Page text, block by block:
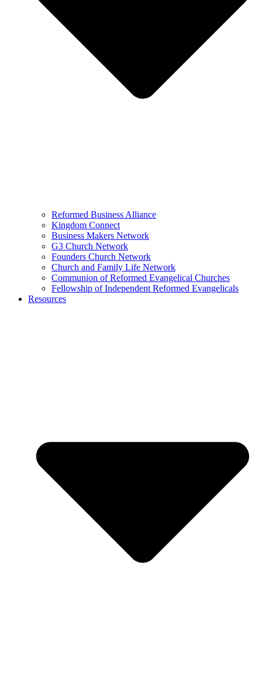
Reformed Business Alliance
Kingdom Connect
Business Makers Network
G3 Church Network
Founders Church Network
Church and Family Life Network
Communion of Reformed Evangelical Churches
Fellowship of Independent Reformed Evangelicals
Resources